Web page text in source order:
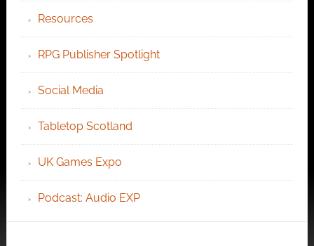
Resources
RPG Publisher Spotlight
Social Media
Tabletop Scotland
UK Games Expo
Podcast: Audio EXP